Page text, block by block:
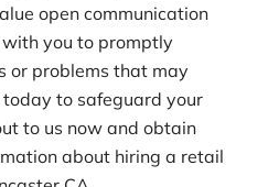
open communication
you to promptly
or problems that may
today to safeguard your
to us now and obtain
about hiring a retail